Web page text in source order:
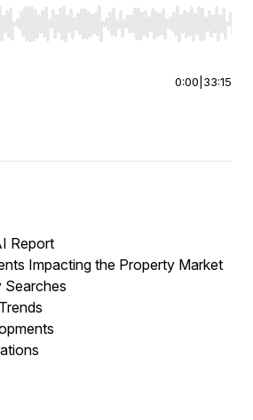
Home/End to jump to start or end.
0:00 33:15
Report
Impacting the Property Market